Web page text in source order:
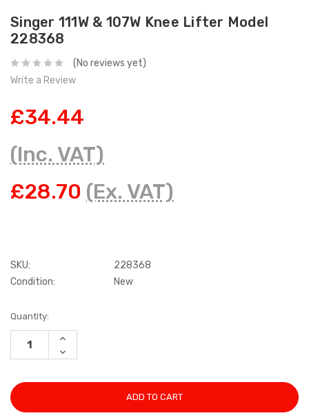
Singer 111W & 107W Knee Lifter Model
228368
(No reviews yet)
Write a Review
£34.44
(Inc. VAT)
£28.70 (Ex. VAT)
SKU:
228368
Condition:
New
Current
Stock:
Quantity:
INCREASE
DECREASE
QUANTITY: